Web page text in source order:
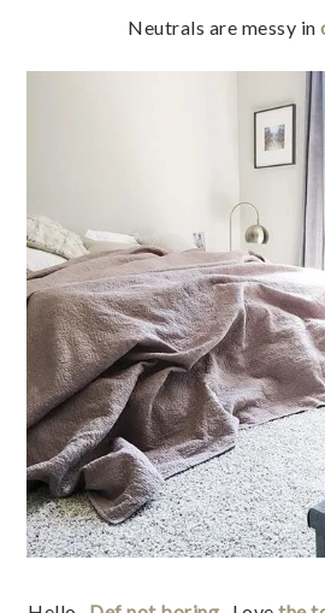
Neutrals are messy in